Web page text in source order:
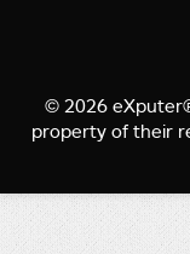
© 2026
property of their